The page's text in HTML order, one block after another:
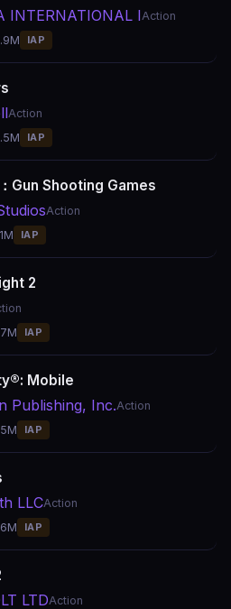
INTERNATIONAL IAction
IAP
Action
IAP
Gun Shooting Games
Action
IAP
2
IAP
Mobile
Publishing, Inc.Action
IAP
LLCAction
IAP
LTDAction